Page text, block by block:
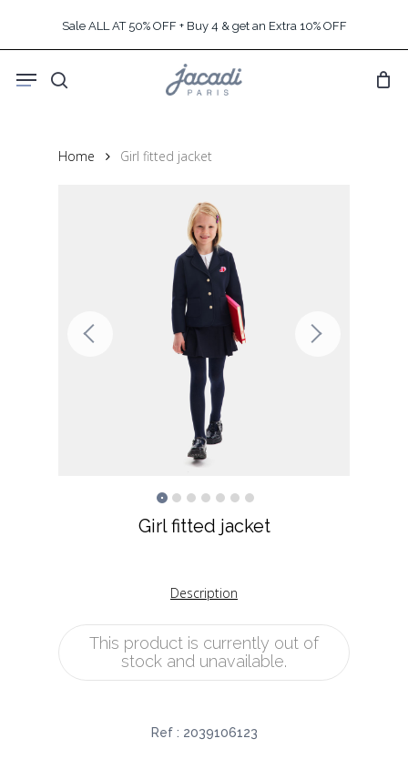
content
Sale ALL AT 50% OFF + Buy 4 & get an Extra 10% OFF
search
Menu
Home Girl fitted jacket
Girl fitted jacket
Description
This product is currently out of
stock and unavailable.
Ref : 2039106123